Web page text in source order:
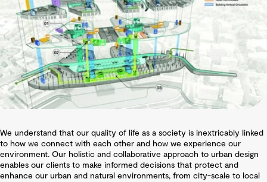
We understand that our quality of life as a society is inextricably linked
to how we connect with each other and how we experience our
environment. Our holistic and collaborative approach to urban design
enables our clients to make informed decisions that protect and
enhance our urban and natural environments, from city-scale to local